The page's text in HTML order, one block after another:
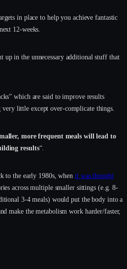
in place to help you achieve fantastic
12-weeks.
up in the unnecessary additional stuff that
which are said to improve results
little except over-complicate things.
more frequent meals will lead to
results“.
to the early 1980s, when it was thought
across multiple smaller sittings (e.g. 8-
3-4 meals) would put the body into a
make the metabolism work harder/faster,